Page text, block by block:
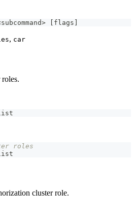
subcommand> flags
, car
roles
cluster role.